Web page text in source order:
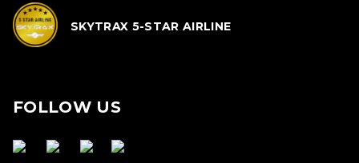
SKYTRAX 5-STAR AIRLINE
FOLLOW US